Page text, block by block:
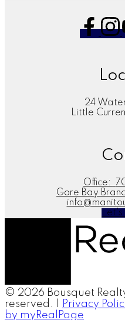
24
Little
Office:
Gore Bay
Let's
© 2026 Bousquet
reserved. |
Privacy
by myRealPage